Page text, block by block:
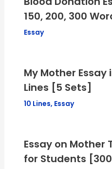
150, 200, 300
Essay
My Mother Essay
Lines [5 Sets]
10 Lines, Essay
Essay on Mother
for Students